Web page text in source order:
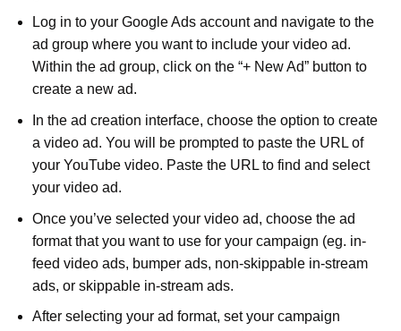
Log in to your Google Ads account and navigate to the
ad group where you want to include your video ad.
Within the ad group, click on the “+ New Ad” button to
create a new ad.
In the ad creation interface, choose the option to create
a video ad. You will be prompted to paste the URL of
your YouTube video. Paste the URL to find and select
your video ad.
Once you’ve selected your video ad, choose the ad
format that you want to use for your campaign (eg. in-
feed video ads, bumper ads, non-skippable in-stream
ads, or skippable in-stream ads.
After selecting your ad format, set your campaign